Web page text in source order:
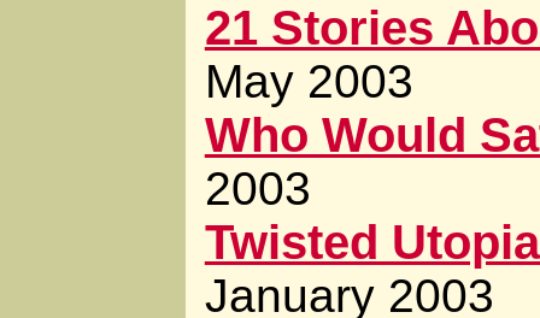
21 Stories
May 2003
Who Would
2003
Twisted
January 2003